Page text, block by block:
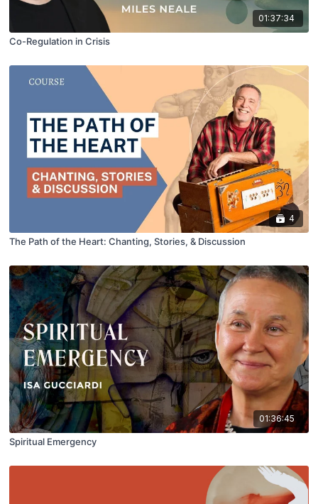
01:37:34
Co-Regulation in Crisis
4
The Path of the Heart: Chanting, Stories, & Discussion
01:36:45
Spiritual Emergency